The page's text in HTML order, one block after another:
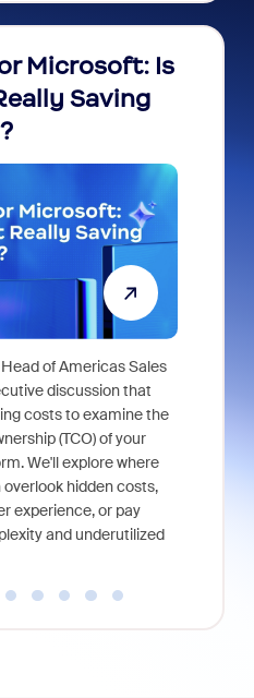
Microsoft: Is
Saving
of Americas Sales
discussion that
costs to examine the
(TCO) of your
We'll explore where
hidden costs,
experience, or pay
and underutilized